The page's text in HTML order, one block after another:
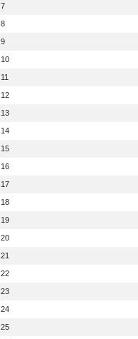
7
8
9
10
11
12
13
14
15
16
17
18
19
20
21
22
23
24
25